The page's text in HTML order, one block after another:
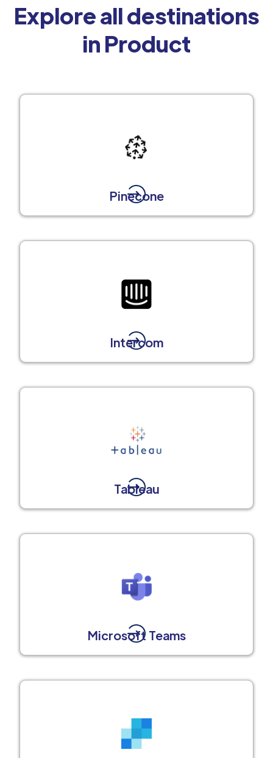
Explore all destinations
in Product
Pinecone
Intercom
Tableau
Microsoft Teams